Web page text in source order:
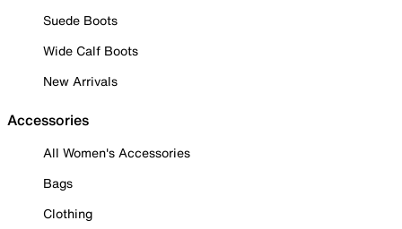
Suede Boots
Wide Calf Boots
New Arrivals
Accessories
All Women's Accessories
Bags
Clothing